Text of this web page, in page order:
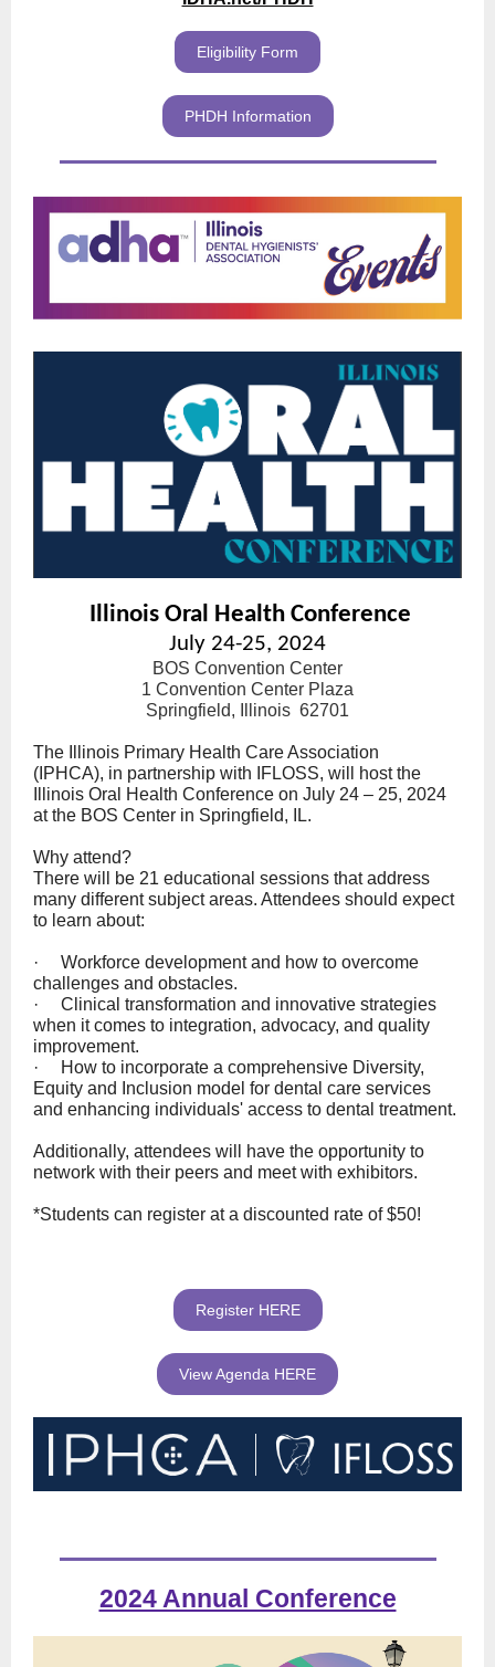
Eligibility Form
PHDH Information
Illinois Oral Health Conference
July 24-25, 2024
BOS Convention Center
1 Convention Center Plaza
Springfield, Illinois 62701
The Illinois Primary Health Care Association
(IPHCA), in partnership with IFLOSS, will host the
Illinois Oral Health Conference on July 24 – 25, 2024
at the BOS Center in Springfield, IL.
Why attend?
There will be 21 educational sessions that address
many different subject areas. Attendees should expect
to learn about:
· Workforce development and how to overcome
challenges and obstacles.
· Clinical transformation and innovative strategies
when it comes to integration, advocacy, and quality
improvement.
· How to incorporate a comprehensive Diversity,
Equity and Inclusion model for dental care services
and enhancing individuals' access to dental treatment.
Additionally, attendees will have the opportunity to
network with their peers and meet with exhibitors.
*Students can register at a discounted rate of $50!
Register HERE
View Agenda HERE
2024 Annual Conference